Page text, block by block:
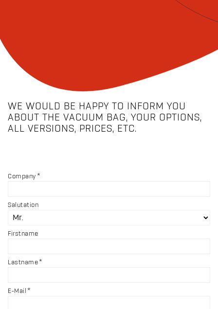
WE WOULD BE HAPPY TO INFORM YOU
ABOUT THE VACUUM BAG, YOUR OPTIONS,
ALL VERSIONS, PRICES, ETC.
Company
Salutation
Firstname
Lastname
E-Mail